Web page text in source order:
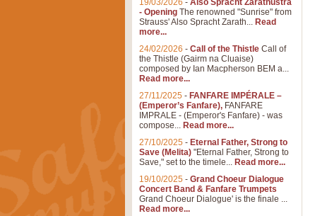
19/03/2026 - Also Spracht Zarathustra
- Opening The renowned "Sunrise" from
Strauss' Also Spracht Zarath... Read
more...
24/02/2026 - Call of the Thistle Call of
the Thistle (Gairm na Cluaise)
composed by Ian Macpherson BEM a...
Read more...
27/11/2025 - FANFARE IMPÉRALE –
(Emperor’s Fanfare), FANFARE
IMPRALE - (Emperor's Fanfare) - was
compose... Read more...
27/10/2025 - Eternal Father, Strong to
Save (Melita) "Eternal Father, Strong to
Save," set to the timele... Read more...
19/10/2025 - Grand Choeur Dialogue
Concert Band & Fanfare Trumpets
Grand Choeur Dialogue' is the finale ...
Read more...